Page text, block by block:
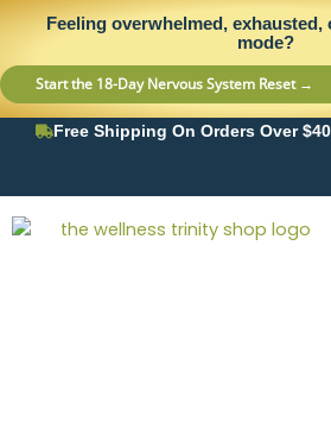
content
Skip
content
Feeling overwhelmed,
mode?
Start the 18-Day Nervous System Reset →
Free Shipping On Orders Over